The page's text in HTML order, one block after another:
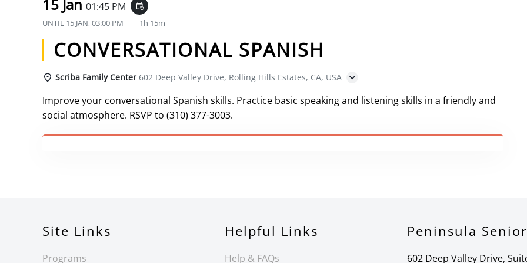
15 Jan 01:45 PM event_repeat
UNTIL 15 JAN, 03:00 PM 1h 15m
CONVERSATIONAL SPANISH
Scriba Family Center 602 Deep Valley Drive, Rolling Hills Estates, CA, USA
Improve your conversational Spanish skills. Practice basic speaking and listening skills in a friendly and
social atmosphere. RSVP to (310) 377-3003.
Site Links
Programs
Helpful Links
Help & FAQs
Peninsula
602 Deep Valley Drive,